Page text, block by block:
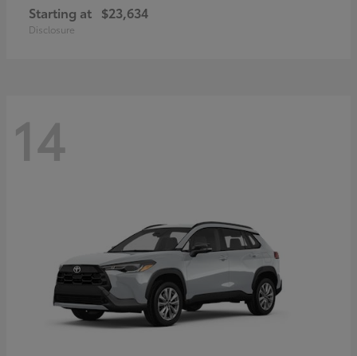
Starting at $23,634
Disclosure
14